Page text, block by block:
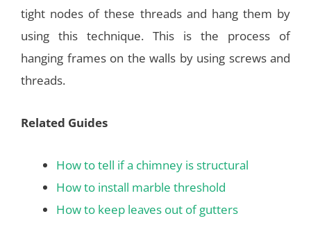
tight nodes of these threads and hang them by
using this technique. This is the process of
hanging frames on the walls by using screws and
threads.
Related Guides
How to tell if a chimney is structural
How to install marble threshold
How to keep leaves out of gutters